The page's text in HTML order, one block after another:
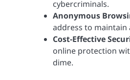
cybercriminals.
Anonymous
address to maintain
Cost-Effective
online protection
dime.